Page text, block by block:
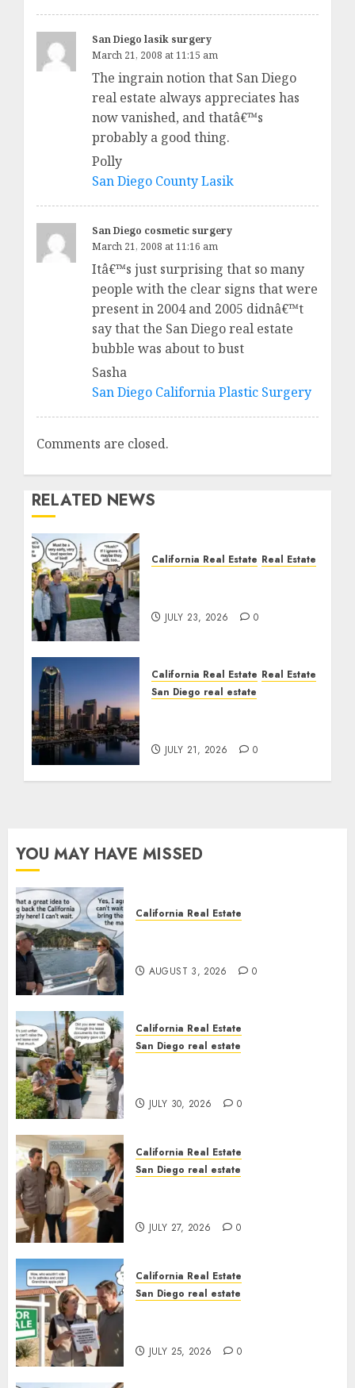
San Diego lasik surgery
March 21, 2008 at 11:15 am
The ingrain notion that San Diego
real estate always appreciates has
now vanished, and thatâ€™s
probably a good thing.
Polly
San Diego County Lasik
San Diego cosmetic surgery
March 21, 2008 at 11:16 am
Itâ€™s just surprising that so many
people with the clear signs that were
present in 2004 and 2005 didnâ€™t
say that the San Diego real estate
bubble was about to bust
Sasha
San Diego California Plastic Surgery
Comments are closed.
RELATED NEWS
California Real Estate Real Estate
JULY 23, 2026 0
California Real Estate Real Estate
San Diego real estate
JULY 21, 2026 0
YOU MAY HAVE MISSED
California Real Estate
AUGUST 3, 2026 0
California Real Estate
San Diego real estate
JULY 30, 2026 0
California Real Estate
San Diego real estate
JULY 27, 2026 0
California Real Estate
San Diego real estate
JULY 25, 2026 0